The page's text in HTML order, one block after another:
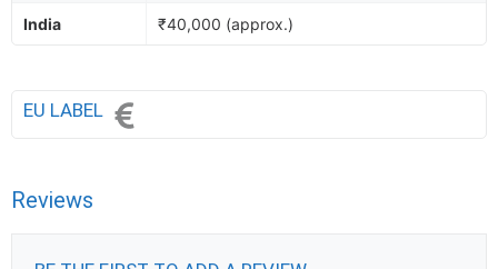
India ₹40,000 (approx.)
EU LABEL
Reviews